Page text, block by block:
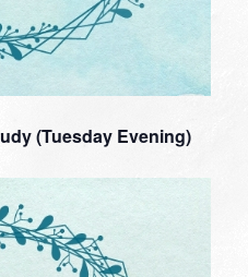
(Tuesday Evening)